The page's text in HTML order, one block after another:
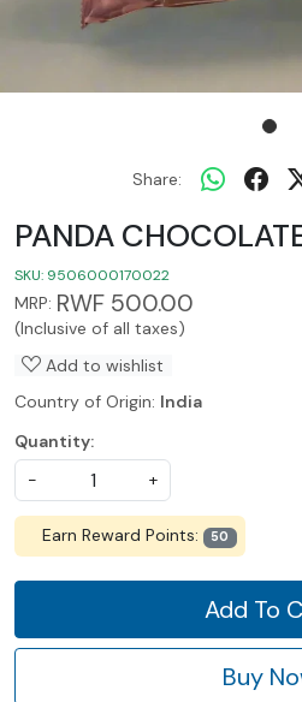
Share:
PANDA
SKU: 9506000170022
MRP: RWF 500.00
(Inclusive of all taxes)
Add to wishlist
Country of Origin: India
Quantity:
-
+
Earn Reward Points: 50
Add To
Buy